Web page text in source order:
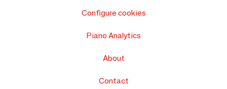
Configure cookies
Piano Analytics
About
Contact